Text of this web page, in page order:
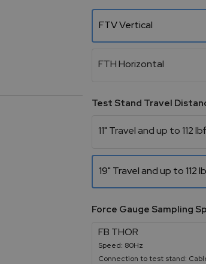
FTV Vertical
FTH Horizontal
Test Stand Travel
11" Travel and up to 112 lbf
19" Travel and up to 112
Force Gauge Sampling
FB THOR
Speed: 80Hz
Connection to test stand: